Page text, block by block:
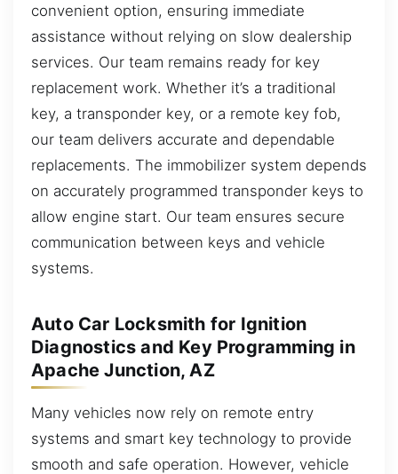
convenient option, ensuring immediate
assistance without relying on slow dealership
services. Our team remains ready for key
replacement work. Whether it’s a traditional
key, a transponder key, or a remote key fob,
our team delivers accurate and dependable
replacements. The immobilizer system depends
on accurately programmed transponder keys to
allow engine start. Our team ensures secure
communication between keys and vehicle
systems.
Auto Car Locksmith for Ignition
Diagnostics and Key Programming in
Apache Junction, AZ
Many vehicles now rely on remote entry
systems and smart key technology to provide
smooth and safe operation. However, vehicle